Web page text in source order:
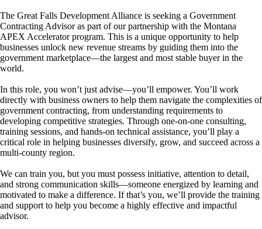
The Great Falls Development Alliance is seeking a Government
Contracting Advisor as part of our partnership with the Montana
APEX Accelerator program. This is a unique opportunity to help
businesses unlock new revenue streams by guiding them into the
government marketplace—the largest and most stable buyer in the
world.
In this role, you won’t just advise—you’ll empower. You’ll work
directly with business owners to help them navigate the complexities of
government contracting, from understanding requirements to
developing competitive strategies. Through one-on-one consulting,
training sessions, and hands-on technical assistance, you’ll play a
critical role in helping businesses diversify, grow, and succeed across a
multi-county region.
We can train you, but you must possess initiative, attention to detail,
and strong communication skills—someone energized by learning and
motivated to make a difference. If that’s you, we’ll provide the training
and support to help you become a highly effective and impactful
advisor.